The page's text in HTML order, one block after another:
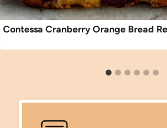
Contessa Cranberry Orange Bread